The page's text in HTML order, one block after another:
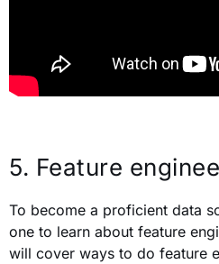
5. Feature
To become a proficient data
one to learn about feature
will cover ways to do feature